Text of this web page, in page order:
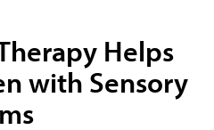
Helps
with Sensory